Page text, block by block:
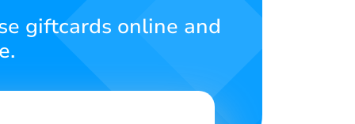
giftcards online and